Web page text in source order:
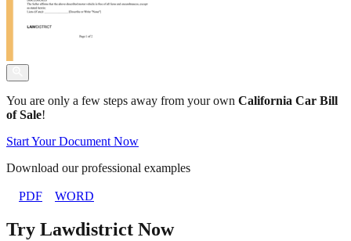
You are only a few steps away from your own California Car Bill
of Sale!
Start Your Document Now
Download our professional examples
PDF WORD
Try Lawdistrict Now